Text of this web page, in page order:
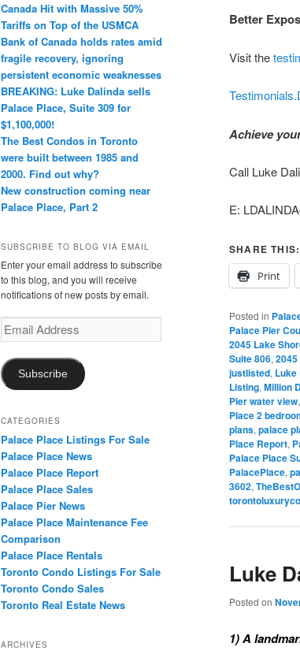
Better
Visit the
Achieve
Call Luke
E:
SHARE THIS:
Print
Posted in
Palace Pier
2045 Lake
Suite 806,
justlisted, Luke
Listing, Million
Pier water view,
Place 2
plans, palace
Place Report,
Palace Place
PalacePlace,
3602,
Luke
Posted on
1) A
h
Canada Hit with Massive 50%
Tariffs on Top of the USMCA
Bank of Canada holds rates amid
fragile recovery, ignoring
persistent economic weaknesses
BREAKING: Luke Dalinda sells
Palace Place, Suite 309 for
$1,100,000!
The Best Condos in Toronto
were built between 1985 and
2000. Find out why?
New construction coming near
Palace Place, Part 2
SUBSCRIBE TO BLOG VIA EMAIL
Enter your email address to subscribe
to this blog, and you will receive
notifications of new posts by email.
Email
Address
Subscribe
CATEGORIES
Palace Place Listings For Sale
Palace Place News
Palace Place Report
Palace Place Sales
Palace Pier News
Palace Place Maintenance Fee
Comparison
Palace Place Rentals
Toronto Condo Listings For Sale
Toronto Condo Sales
Toronto Real Estate News
ARCHIVES